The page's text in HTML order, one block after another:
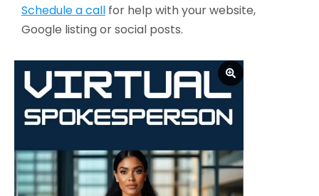
Schedule a call for help with your website,
Google listing or social posts.